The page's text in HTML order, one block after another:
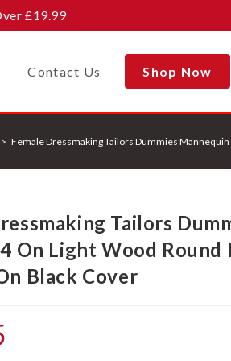
£19.99
Contact Us Shop Now
> Female Dressmaking Tailors Dummies
Tailors
On Light Wood Round
Black Cover